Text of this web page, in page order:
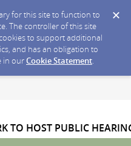
for this site to function to
The controller of this site
to support additional
and has an obligation to
in ourCookie Statement.
TO HOST PUBLIC